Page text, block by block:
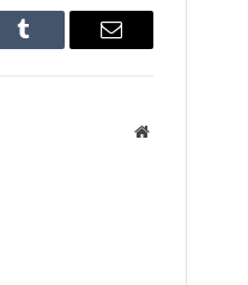
Tumblr Email
Website